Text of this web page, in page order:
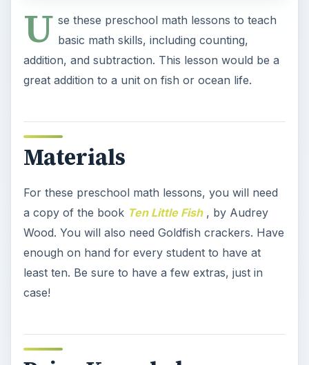
U se these preschool math lessons to teach
basic math skills, including counting,
addition, and subtraction. This lesson would be a
great addition to a unit on fish or ocean life.
Materials
For these preschool math lessons, you will need
a copy of the book Ten Little Fish, by Audrey
Wood. You will also need Goldfish crackers. Have
enough on hand for every student to have at
least ten. Be sure to have a few extras, just in
case!